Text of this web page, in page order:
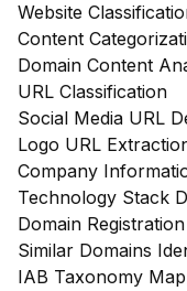
Website
Content
Domain Content
URL Classification
Social Media URL
Logo URL
Company
Technology Stack
Domain
Similar Domains
IAB Taxonomy